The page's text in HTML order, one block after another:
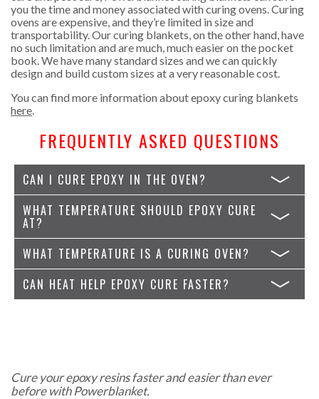
you the time and money associated with curing ovens. Curing
ovens are expensive, and they’re limited in size and
transportability. Our curing blankets, on the other hand, have
no such limitation and are much, much easier on the pocket
book. We have many standard sizes and we can quickly
design and build custom sizes at a very reasonable cost.
You can find more information about epoxy curing blankets
here
FREQUENTLY ASKED QUESTIONS
CAN I CURE EPOXY IN THE OVEN?
WHAT TEMPERATURE SHOULD EPOXY CURE
AT?
WHAT TEMPERATURE IS A CURING OVEN?
CAN HEAT HELP EPOXY CURE FASTER?
Cure your epoxy resins faster and easier than ever
before with Powerblanket.